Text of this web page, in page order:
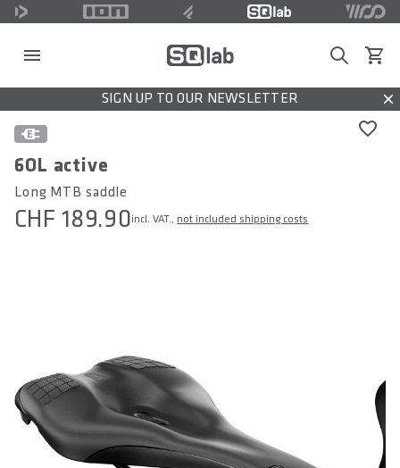
SearchView
SIGN UP TO OUR NEWSLETTER
6OL active
Long MTB saddle
CHF 189.90incl. VAT., not included shipping costs